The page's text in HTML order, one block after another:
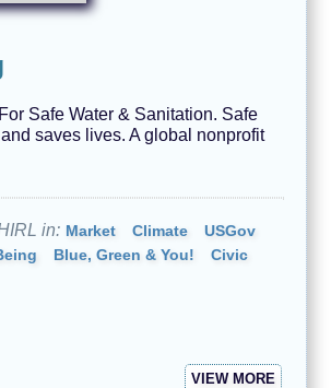
Safe Water & Sanitation. Safe
saves lives. A global nonprofit
in: Market Climate
USGov
Blue, Green & You!
Civic
VIEW MORE